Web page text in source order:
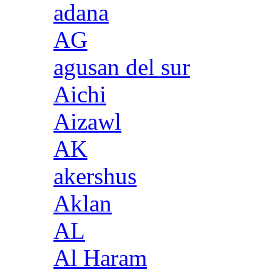
adana
AG
agusan del sur
Aichi
Aizawl
AK
akershus
Aklan
AL
Al Haram